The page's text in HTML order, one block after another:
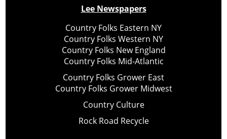
Lee Newspapers
Country Folks Eastern NY
Country Folks Western NY
Country Folks New England
Country Folks Mid-Atlantic
Country Folks Grower East
Country Folks Grower Midwest
Country Culture
Rock Road Recycle